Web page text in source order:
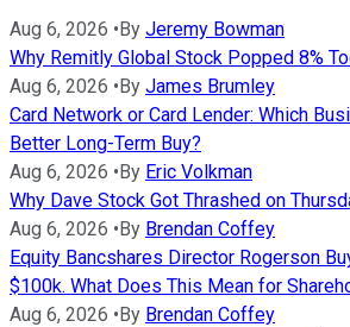
Aug 6, 2026 •By Jeremy Bowman
Why Remitly Global Stock Popped 8%
Aug 6, 2026 •By James Brumley
Card Network or Card Lender: Which
Better Long-Term Buy?
Aug 6, 2026 •By Eric Volkman
Why Dave Stock Got Thrashed on
Aug 6, 2026 •By Brendan Coffey
Equity Bancshares Director Rogerson
$100k. What Does This Mean for
Aug 6, 2026 •By Brendan Coffey